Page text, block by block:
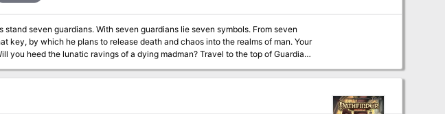
seven guardians. With seven guardians lie seven symbols. From seven